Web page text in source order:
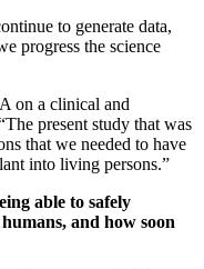
to generate data,
progress the science
on a clinical and
present study that was
that we needed to have
into living persons.”
able to safely
and how soon